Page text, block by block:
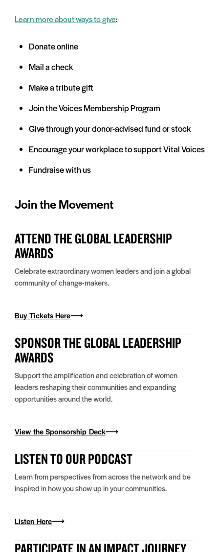
Learn more about ways to give:
Donate online
Mail a check
Make a tribute gift
Join the Voices Membership Program
Give through your donor-advised fund or stock
Encourage your workplace to support Vital Voices
Fundraise with us
Join the Movement
ATTEND THE GLOBAL LEADERSHIP
AWARDS
Celebrate extraordinary women leaders and join a global
community of change-makers.
Buy Tickets Here
SPONSOR THE GLOBAL LEADERSHIP
AWARDS
Support the amplification and celebration of women
leadersreshaping their communities and expanding
opportunities around the world.
View the Sponsorship Deck
LISTEN TO OUR PODCAST
Learn from perspectives from across the network and be
inspired in how you show up in your communities.
Listen Here
PARTICIPATE IN AN IMPACT JOURNEY